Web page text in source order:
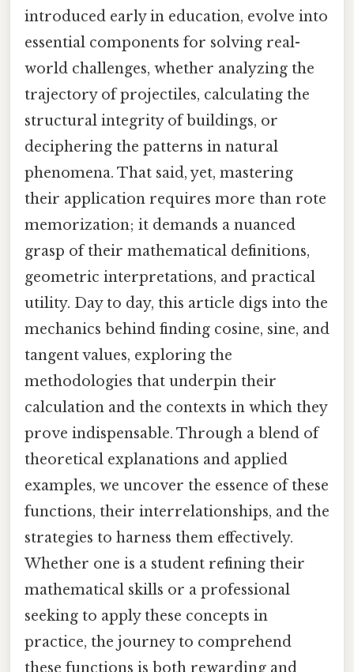
introduced early in education, evolve into
essential components for solving real-
world challenges, whether analyzing the
trajectory of projectiles, calculating the
structural integrity of buildings, or
deciphering the patterns in natural
phenomena. That said, yet, mastering
their application requires more than rote
memorization; it demands a nuanced
grasp of their mathematical definitions,
geometric interpretations, and practical
utility. Day to day, this article digs into the
mechanics behind finding cosine, sine, and
tangent values, exploring the
methodologies that underpin their
calculation and the contexts in which they
prove indispensable. Through a blend of
theoretical explanations and applied
examples, we uncover the essence of these
functions, their interrelationships, and the
strategies to harness them effectively.
Whether one is a student refining their
mathematical skills or a professional
seeking to apply these concepts in
practice, the journey to comprehend
these functions is both rewarding and